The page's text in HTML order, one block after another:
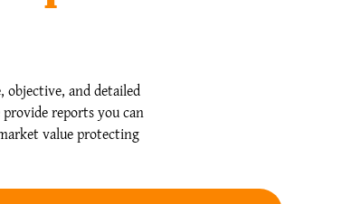
objective, and detailed
reports you can
value protecting